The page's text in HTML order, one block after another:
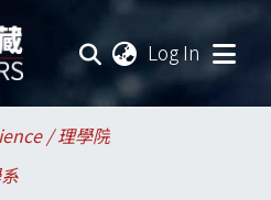
Log In
/ 理學院